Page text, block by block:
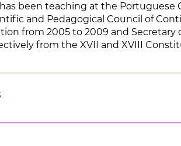
been teaching at the Portuguese
and Pedagogical Council of
from 2005 to 2009 and
from the XVII and XVIII